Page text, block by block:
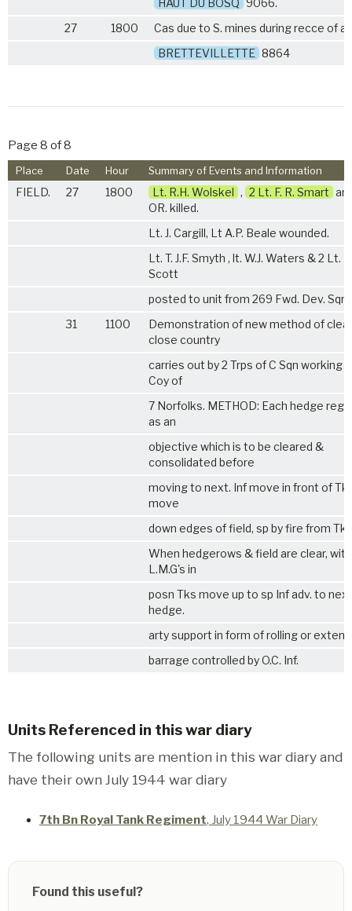
HAUT DU BOSQ 9066.
27
1800
Cas due to S. mines during recce of
BRETTEVILLETTE 8864
Page 8 of 8
Place Date Hour Summary of Events and Information
FIELD. 27 1800 Lt. R.H. Wolskel , 2 Lt. F. R. Smart
OR. killed.
Lt. J. Cargill, Lt A.P. Beale wounded.
Lt. T. J.F. Smyth , lt. W.J. Waters & 2 Lt.
Scott
posted to unit from 269 Fwd. Dev. Sqn.
31
1100
Demonstration of new method of
close country
carries out by 2 Trps of C Sqn working
Coy of
7 Norfolks. METHOD: Each hedge
as an
objective which is to be cleared &
consolidated before
moving to next. Inf move in front of
move
down edges of field, sp by fire from
When hedgerows & field are clear, with
L.M.G's in
posn Tks move up to sp Inf adv. to next
hedge.
arty support in form of rolling or
barrage controlled by O.C. Inf.
Units Referenced in this war diary
The following units are mention in this war diary and
have their own July 1944 war diary
7th Bn Royal Tank Regiment, July 1944 War Diary
Found this useful?